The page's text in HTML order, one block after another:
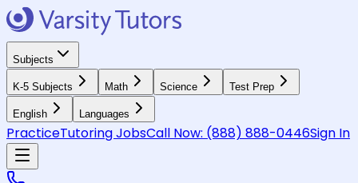
Subjects
K-5 Subjects Math Science Test Prep
English Languages
PracticeTutoring JobsCall Now: (888) 888-0446Sign In